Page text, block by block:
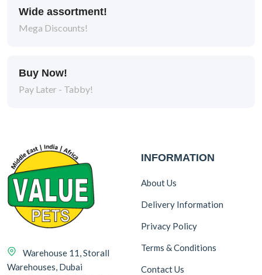
Wide assortment!
Mega Discounts!
Buy Now!
Pay Later - Tabby!
Warehouse 11, Storall
Warehouses, Dubai
INFORMATION
About Us
Delivery Information
Privacy Policy
Terms & Conditions
Contact Us